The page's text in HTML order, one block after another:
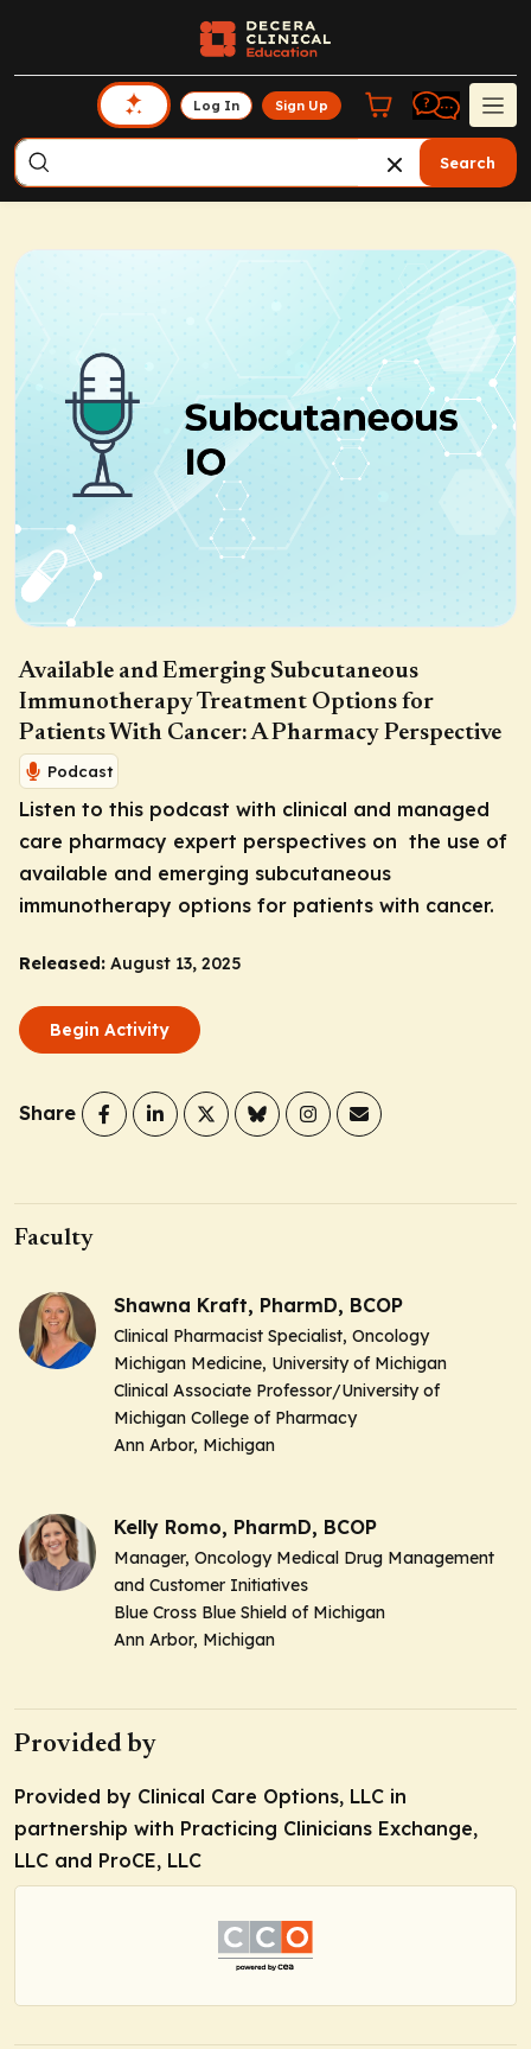
Log In Sign Up
Search
Available and Emerging Subcutaneous
Immunotherapy Treatment Options for
Patients With Cancer: A Pharmacy Perspective
Podcast
Listen to this podcast with clinical and managed
care pharmacy expert perspectives on the use of
available and emerging subcutaneous
immunotherapy options for patients with cancer.
Released: August 13, 2025
Begin Activity
Share
Faculty
Shawna Kraft, PharmD, BCOP
Clinical Pharmacist Specialist, Oncology
Michigan Medicine, University of Michigan
Clinical Associate Professor/University of
Michigan College of Pharmacy
Ann Arbor, Michigan
Kelly Romo, PharmD, BCOP
Manager, Oncology Medical Drug Management
and Customer Initiatives
Blue Cross Blue Shield of Michigan
Ann Arbor, Michigan
Provided by
Provided by Clinical Care Options, LLC in
partnership with Practicing Clinicians Exchange,
LLC and ProCE, LLC